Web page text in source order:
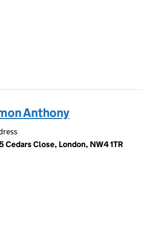
Anthony
Cedars Close, London, NW4 1TR